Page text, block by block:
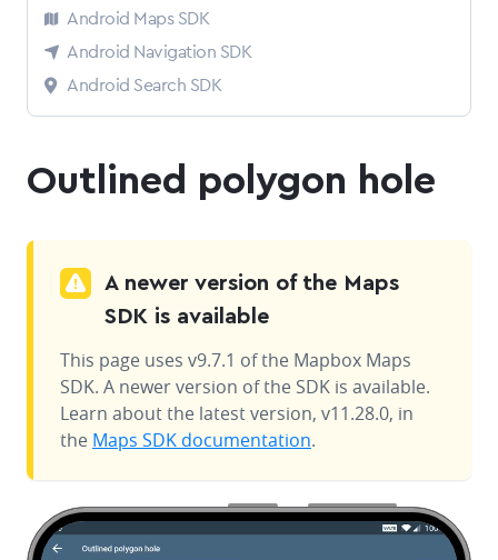
Android Maps SDK
Android Navigation SDK
Android Search SDK
Outlined polygon hole
A newer version of the Maps
SDK is available
This page uses v9.7.1 of the Mapbox Maps
SDK. A newer version of the SDK is available.
Learn about the latest version, v11.28.0, in
the Maps SDK documentation.